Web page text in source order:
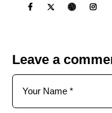
Leave a